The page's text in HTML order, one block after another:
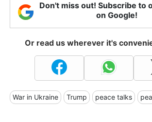
Don't miss out! Subscribe to
on Google!
Or read us wherever it's
War in Ukraine Trump peace talks